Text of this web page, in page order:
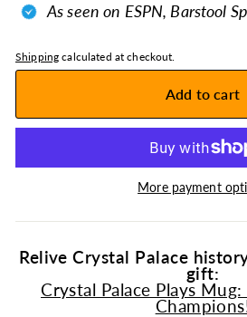
As seen on ESPN, Barstool
Shipping calculated at checkout.
Add to cart
More payment
Relive Crystal Palace
gift:
Crystal Palace Plays Mug: